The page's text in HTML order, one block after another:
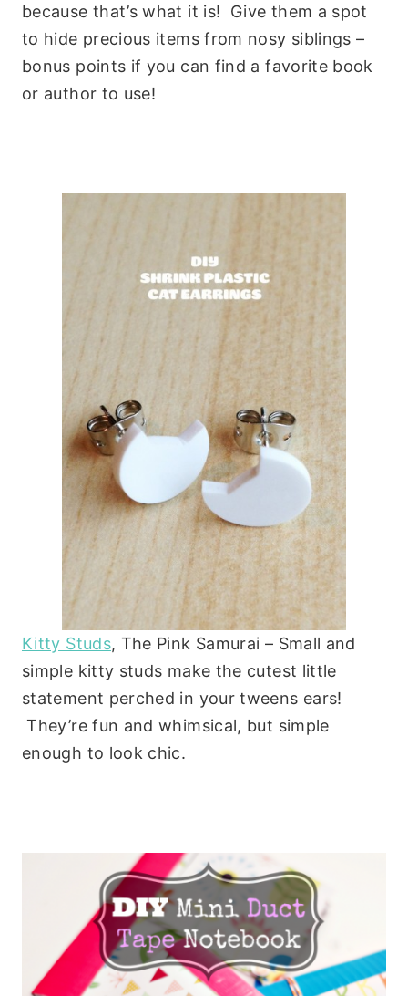
because that’s what it is! Give them a spot
to hide precious items from nosy siblings –
bonus points if you can find a favorite book
or author to use!
Kitty Studs, The Pink Samurai – Small and
simple kitty studs make the cutest little
statement perched in your tweens ears!
They’re fun and whimsical, but simple
enough to look chic.